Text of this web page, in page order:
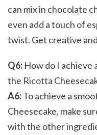
can mix in chocolate
even add a touch of
twist. Get creative
Q6: How do I
the Ricotta
A6:To achieve a
Cheesecake, make
with the other